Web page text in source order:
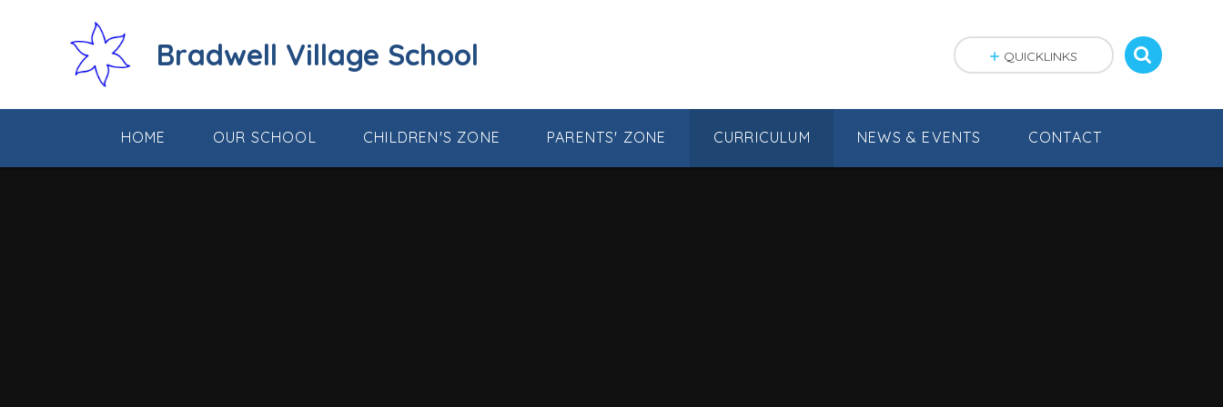
Bradwell Village School
HOME OUR SCHOOL CHILDREN'S ZONE PARENTS' ZONE CURRICULUM NEWS & EVENTS CONTACT
QUICKLINKS